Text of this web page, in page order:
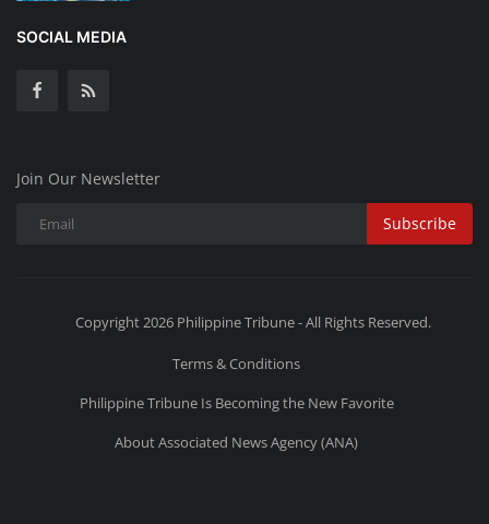
SOCIAL MEDIA
Join Our Newsletter
Subscribe
Copyright 2026 Philippine Tribune - All Rights Reserved.
Terms & Conditions
Philippine Tribune Is Becoming the New Favorite
About Associated News Agency (ANA)